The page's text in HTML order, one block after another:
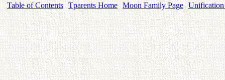
Table of Contents Tparents Home Moon Family Page